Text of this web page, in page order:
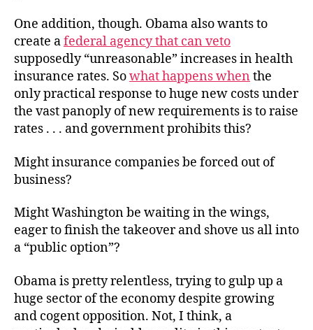
One addition, though. Obama also wants to
create afederal agency that can veto
supposedly “unreasonable” increases in health
insurance rates. Sowhat happens when the
only practical response to huge new costs under
the vast panoply of new requirements is to raise
rates . . . and government prohibits this?
Might insurance companies be forced out of
business?
Might Washington be waiting in the wings,
eager to finish the takeover and shove us all into
a “public option”?
Obama is pretty relentless, trying to gulp up a
huge sector of the economy despite growing
and cogent opposition. Not, I think, a